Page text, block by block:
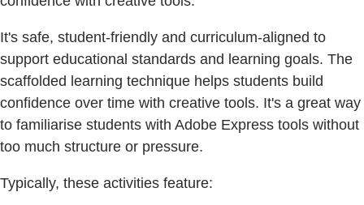
It's safe, student-friendly and curriculum-aligned to
support educational standards and learning goals. The
scaffolded learning technique helps students build
confidence over time with creative tools. It's a great way
to familiarise students with Adobe Express tools without
too much structure or pressure.
Typically, these activities feature: